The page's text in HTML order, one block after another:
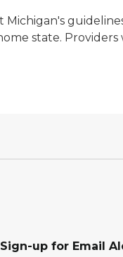
state.
Sign-up for Email